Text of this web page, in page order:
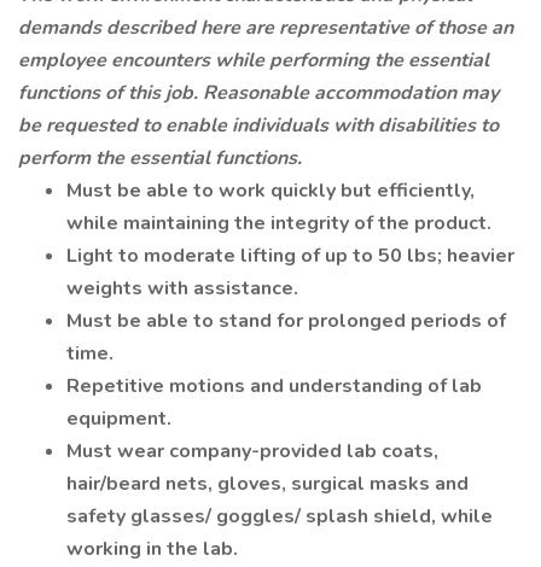
demands described here are representative of those an
employee encounters while performing the essential
functions of this job. Reasonable accommodation may
be requested to enable individuals with disabilities to
perform the essential functions.
Must be able to work quickly but efficiently,
while maintaining the integrity of the product.
Light to moderate lifting of up to 50 lbs; heavier
weights with assistance.
Must be able to stand for prolonged periods of
time.
Repetitive motions and understanding of lab
equipment.
Must wear company-provided lab coats,
hair/beard nets, gloves, surgical masks and
safety glasses/ goggles/ splash shield, while
working in the lab.